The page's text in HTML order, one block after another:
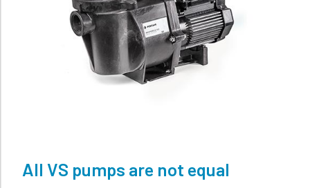
All VS pumps are not equal